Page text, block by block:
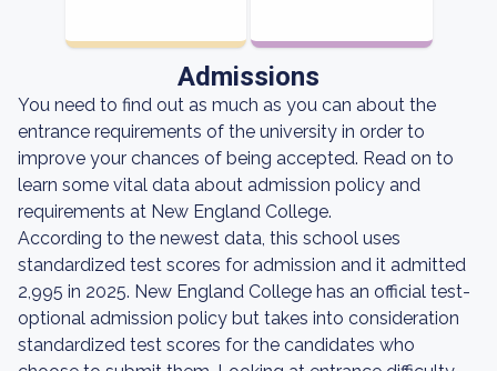
Admissions
You need to find out as much as you can about the
entrance requirements of the university in order to
improve your chances of being accepted. Read on to
learn some vital data about admission policy and
requirements at New England College.
According to the newest data, this school uses
standardized test scores for admission and it admitted
2,995 in 2025. New England College has an official test-
optional admission policy but takes into consideration
standardized test scores for the candidates who